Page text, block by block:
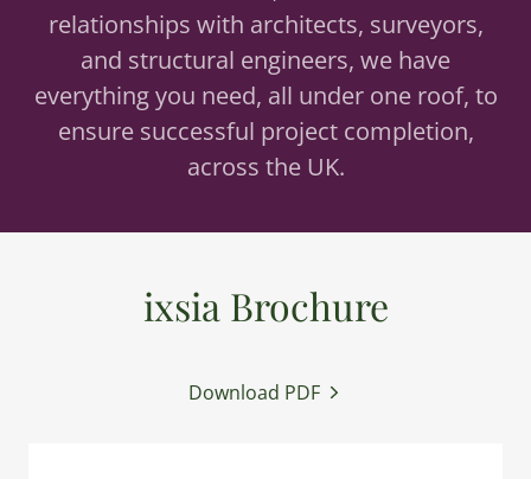
relationships with architects, surveyors,
and structural engineers, we have
everything you need, all under one roof, to
ensure successful project completion,
across the UK.
ixsia Brochure
Download PDF